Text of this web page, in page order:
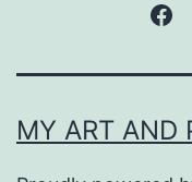
MY ART AND